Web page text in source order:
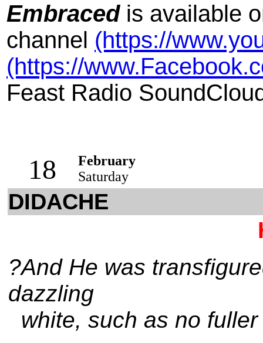
Embracedis available
channel (https://
(https://
Feast Radio
18
February
Saturday
DIDACHE
?And He was
dazzling
white, such as no